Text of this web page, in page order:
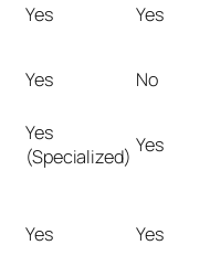
Yes Yes
Yes No
Yes
(Specialized) Yes
Yes Yes